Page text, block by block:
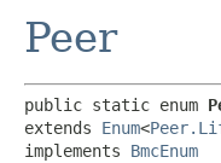
Peer
public static enum
extends Enum<
implements BmcEnum